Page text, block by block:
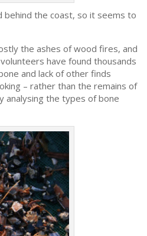
behind the coast, so it seems to
the ashes of wood fires, and
have found thousands
and lack of other finds
– rather than the remains of
analysing the types of bone